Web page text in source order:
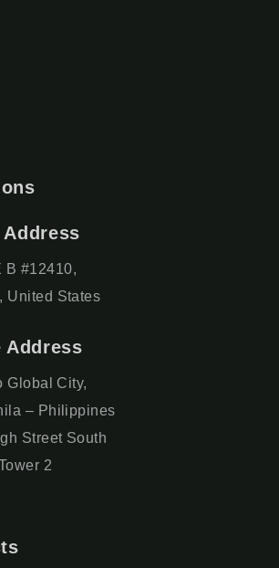
B #12410,
United States
Address
Global City,
– Philippines
Street South
2